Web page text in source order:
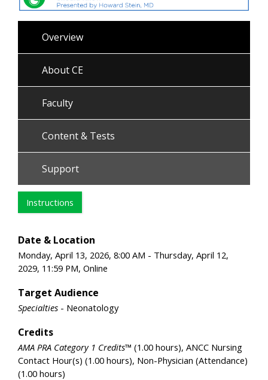
Overview
About CE
Faculty
Content & Tests
Support
Instructions
Date & Location
Monday, April 13, 2026, 8:00 AM - Thursday, April 12,
2029, 11:59 PM, Online
Target Audience
Specialties - Neonatology
Credits
AMA PRA Category 1 Credits™ (1.00 hours), ANCC Nursing
Contact Hour(s) (1.00 hours), Non-Physician (Attendance)
(1.00 hours)